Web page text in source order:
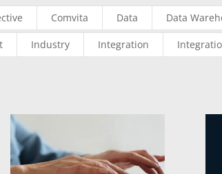
Comvita Data Data
Industry Integration